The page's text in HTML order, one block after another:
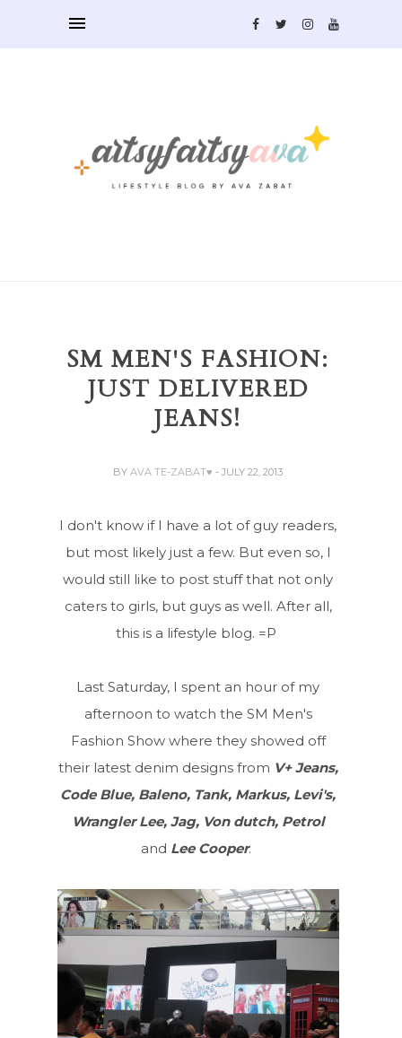
SM MEN'S FASHION:
JUST DELIVERED
JEANS!
BYAVA TE-ZABAT♥- JULY 22, 2013
I don't know if I have a lot of guy readers,
but most likely just a few. But even so, I
would still like to post stuff that not only
caters to girls, but guys as well. After all,
this is a lifestyle blog. =P
Last Saturday, I spent an hour of my
afternoon to watch the SM Men's
Fashion Show where they showed off
their latest denim designs from V+ Jeans,
Code Blue, Baleno, Tank, Markus, Levi's,
Wrangler Lee, Jag, Von dutch, Petrol
and Lee Cooper.